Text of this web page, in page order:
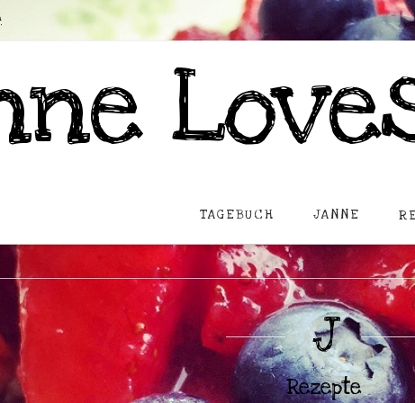
TAGEBUCH JANNE
J
Rezepte